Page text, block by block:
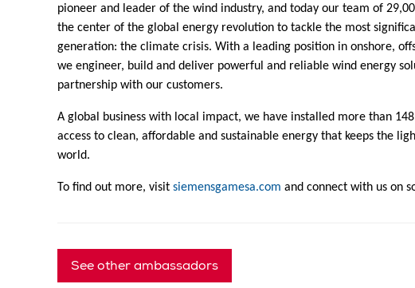
pioneer and leader of the wind industry, and today our team of
the center of the global energy revolution to tackle the most
generation: the climate crisis. With a leading position in onshore,
we engineer, build and deliver powerful and reliable wind energy
partnership with our customers.
A global business with local impact, we have installed more than
access to clean, affordable and sustainable energy that keeps the
world.
To find out more, visit siemensgamesa.com and connect with us on
See other ambassadors